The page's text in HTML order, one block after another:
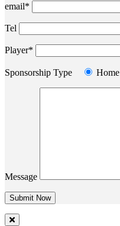
email*
Tel
Player*
Sponsorship Type Home
Message